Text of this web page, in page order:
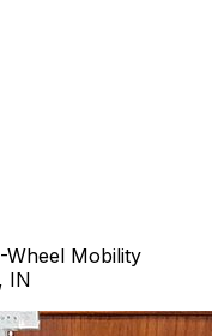
Mobility
IN